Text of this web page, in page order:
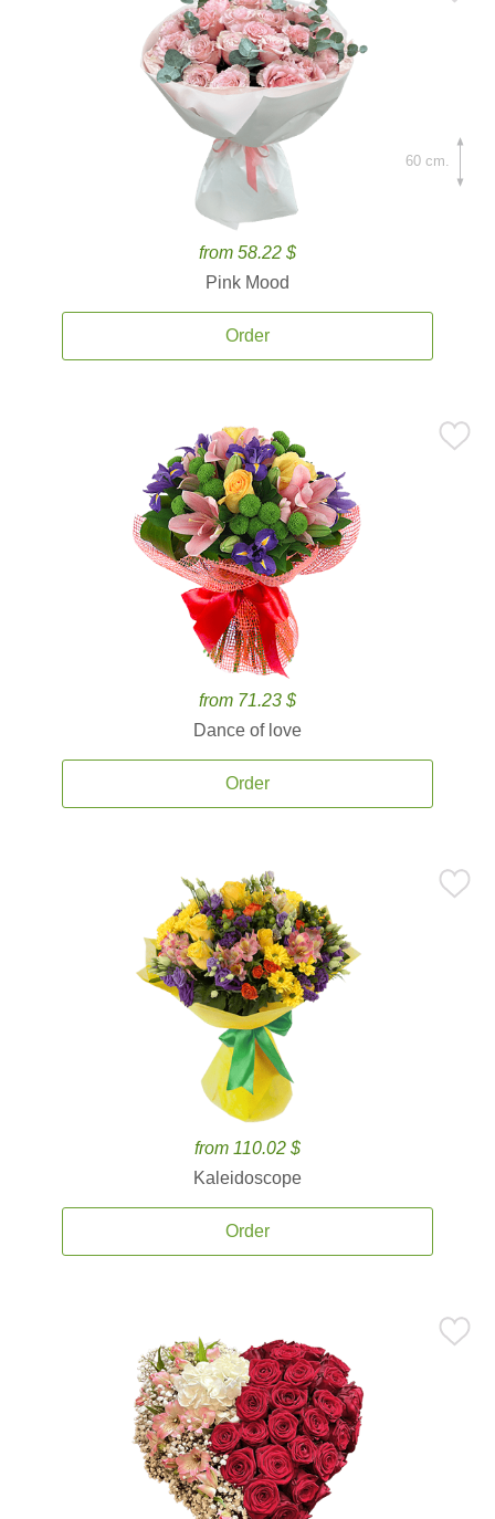
from 58.22 $
Pink Mood
Order
60 cm.
from 71.23 $
Dance of love
Order
from 110.02 $
Kaleidoscope
Order